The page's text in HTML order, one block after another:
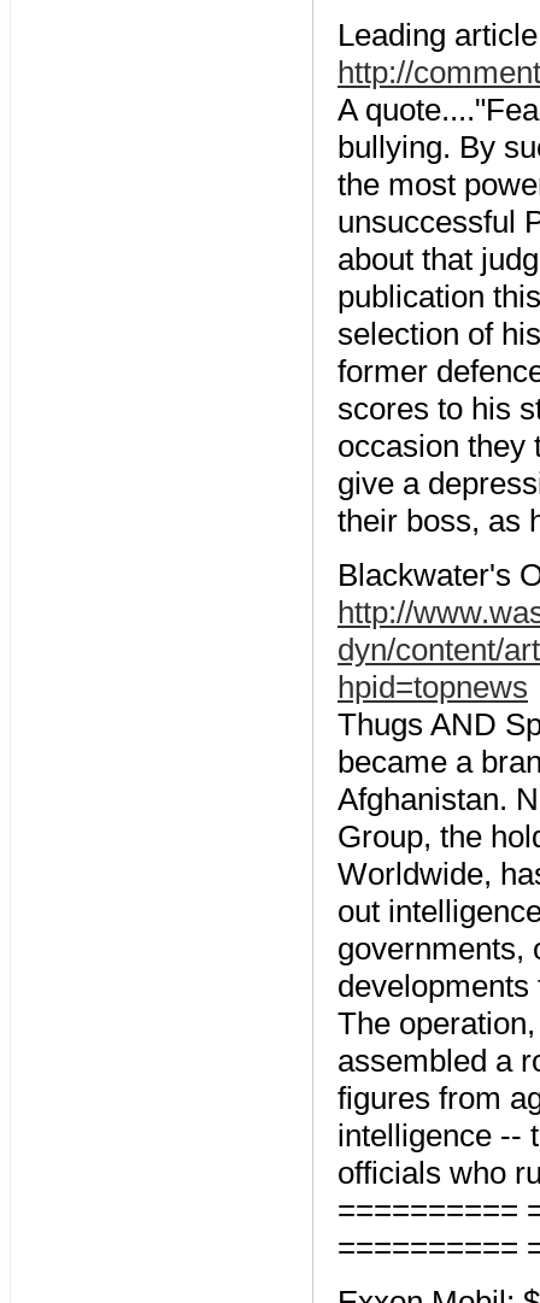
Leading
http://
A
bullying. By
the most
unsuccessful
about that
publication
selection of
former
scores to his
occasion they
give a
their boss, as
Blackwater's
http://
dyn/content/
hpid=topnews
Thugs AND
became a
Afghanistan.
Group, the
Worldwide,
out
governments,
The
assembled a
figures from
intelligence --
officials who
==========
==========